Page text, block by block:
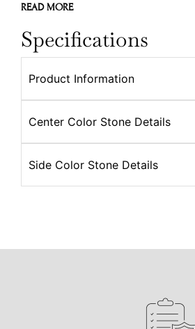
READ MORE
Specifications
Product Information
Center Color Stone Details
Side Color Stone Details